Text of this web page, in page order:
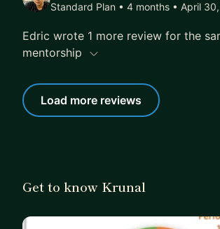
Standard Plan • 4 months • April
Edric wrote 1 more review for the
mentorship
Load more reviews
Get to know Krunal